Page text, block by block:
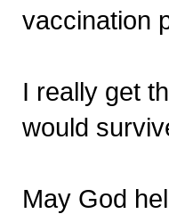
vaccination
I really get
would
May God